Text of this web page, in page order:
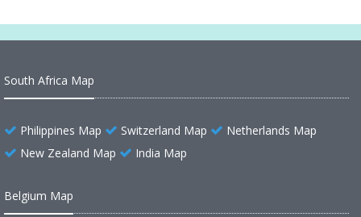
South Africa Map
Philippines Map Switzerland Map
Netherlands Map
New Zealand Map
India Map
Belgium Map